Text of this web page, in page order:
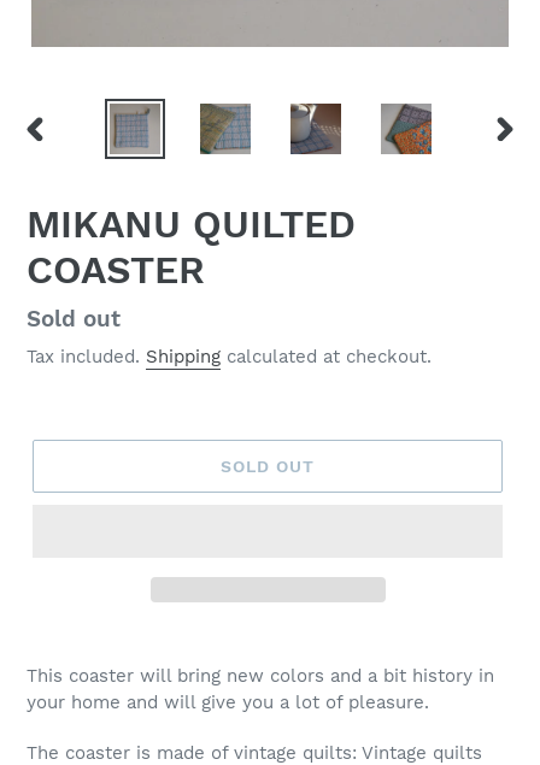
PREVIOUS
MIKANU QUILTED
COASTER
Regular
price
Sold out
Tax included. Shipping calculated at checkout.
SOLD OUT
This coaster will bring new colors and a bit history in
your home and will give you a lot of pleasure.
The coaster is made of vintage quilts: Vintage quilts